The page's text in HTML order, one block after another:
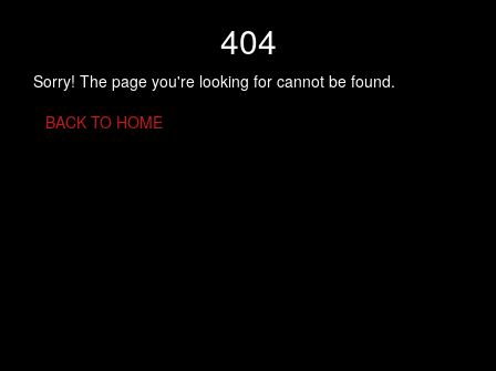
404
Sorry! The page you're looking for cannot be found.
BACK TO HOME